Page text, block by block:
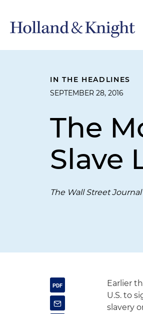
IN THE HEADLINES
SEPTEMBER 28, 2016
The
Slave
The Wall Street Journal
Earlier
U.S. to
slavery